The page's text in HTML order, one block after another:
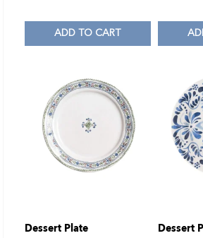
ADD TO CART
Dessert Plate Dessert